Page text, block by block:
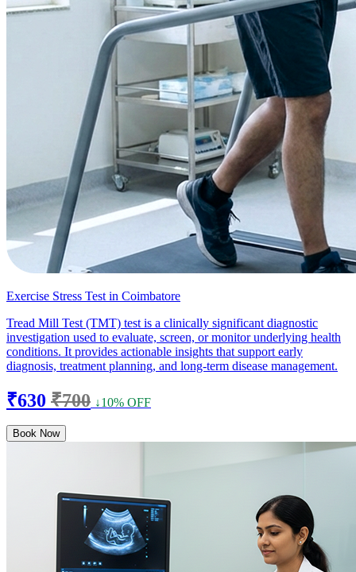
Exercise Stress Test in Coimbatore
Tread Mill Test (TMT) test is a clinically significant diagnostic
investigation used to evaluate, screen, or monitor underlying health
conditions. It provides actionable insights that support early
diagnosis, treatment planning, and long-term disease management.
₹630 ₹700 ↓10% OFF
Book Now